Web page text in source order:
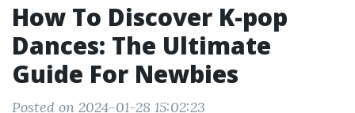
How To Discover K-pop
Dances: The Ultimate
Guide For Newbies
Posted on 2024-01-28 15:02:23